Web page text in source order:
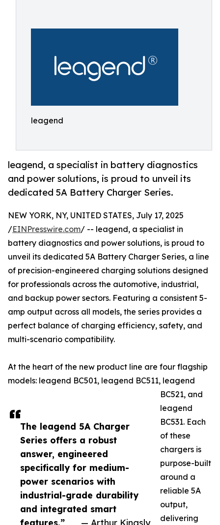
leagend
leagend, a specialist in battery diagnostics
and power solutions, is proud to unveil its
dedicated 5A Battery Charger Series.
The leagend 5A Charger
Series offers a robust
answer, engineered
specifically for medium-
power scenarios with
industrial-grade durability
and integrated smart
features.”
— Arthur Kingsly
NEW YORK, NY, UNITED STATES, July 17, 2025
/EINPresswire.com/ -- leagend, a specialist in
battery diagnostics and power solutions, is proud to
unveil its dedicated 5A Battery Charger Series, a line
of precision-engineered charging solutions designed
for professionals across the automotive, industrial,
and backup power sectors. Featuring a consistent 5-
amp output across all models, the series provides a
perfect balance of charging efficiency, safety, and
multi-scenario compatibility.
At the heart of the new product line are four flagship
models: leagend BC501, leagend BC511, leagend
BC521, and
leagend
BC531. Each
of these
chargers is
purpose-built
around a
reliable 5A
output,
delivering